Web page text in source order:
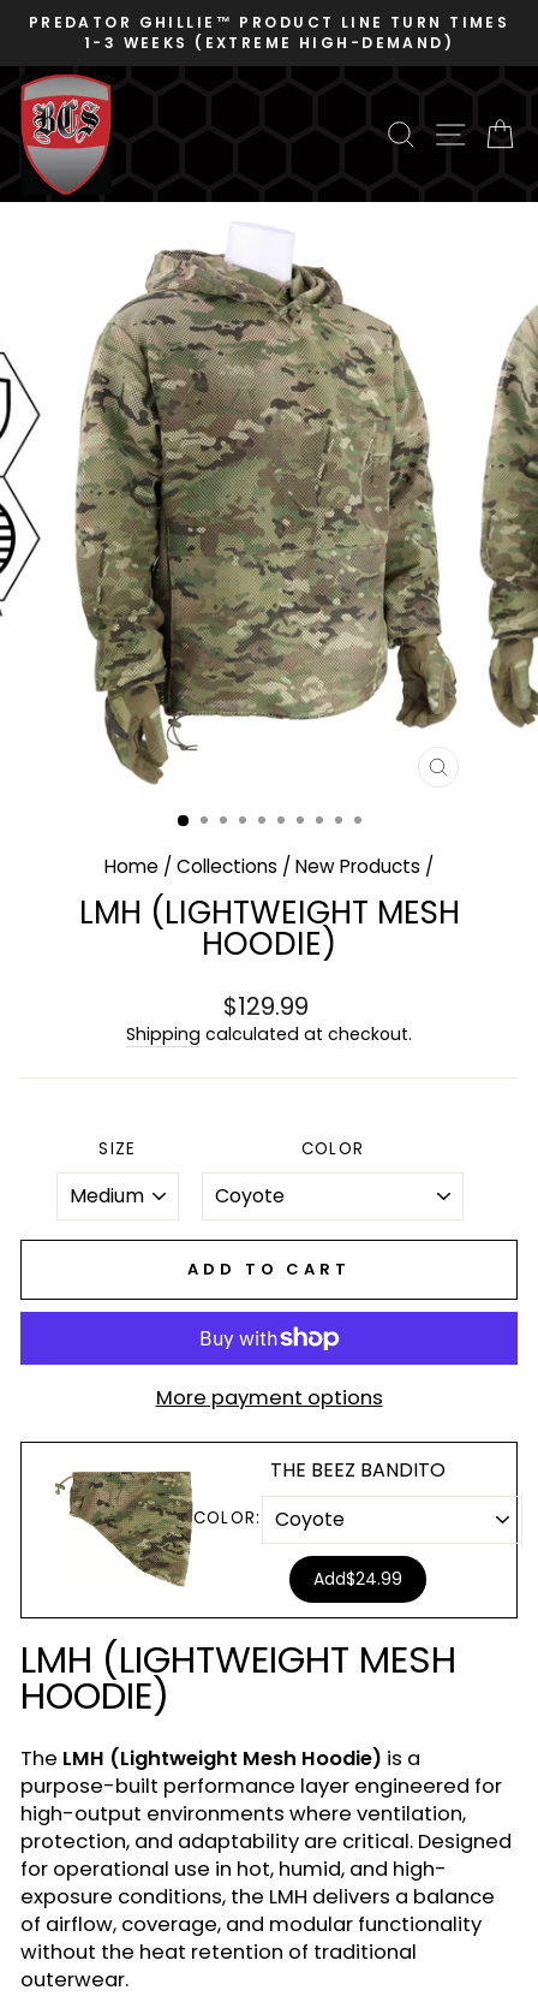
Skip
content
Pause
PREDATOR GHILLIE™ PRODUCT LINE TURN TIMES
1-3 WEEKS (EXTREME HIGH-DEMAND)
SEARCHSITE
CLOSE
Home / Collections / New Products /
LMH (LIGHTWEIGHT MESH
HOODIE)
Regular
price
$129.99
Shipping calculated at checkout.
SIZE COLOR
ADD TO CART
More payment options
THE BEEZ BANDITO
COLOR:
Add$24.99
LMH (LIGHTWEIGHT MESH
HOODIE)
The LMH (Lightweight Mesh Hoodie) is a
purpose-built performance layer engineered for
high-output environments where ventilation,
protection, and adaptability are critical. Designed
for operational use in hot, humid, and high-
exposure conditions, the LMH delivers a balance
of airflow, coverage, and modular functionality
without the heat retention of traditional
outerwear.